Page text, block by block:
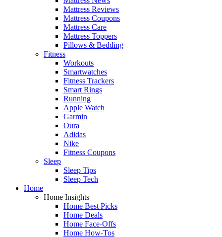
Mattress Reviews
Mattress Coupons
Mattress Care
Mattress Toppers
Pillows & Bedding
Fitness
Workouts
Smartwatches
Fitness Trackers
Smart Rings
Running
Apple Watch
Garmin
Oura
Adidas
Nike
Fitness Coupons
Sleep
Sleep Tips
Sleep Tech
Home
Home Insights
Home Best Picks
Home Deals
Home Face-Offs
Home How-Tos